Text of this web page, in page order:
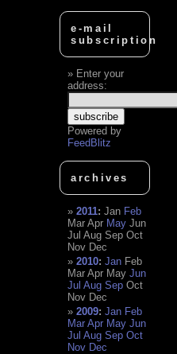
e-mail
subscription
Enter your
address:
Powered by
FeedBlitz
archives
2011:Jan Feb
Mar Apr May Jun
Jul Aug Sep Oct
Nov Dec
2010:Jan Feb
Mar Apr May Jun
Jul Aug Sep Oct
Nov Dec
2009:Jan Feb
Mar Apr May Jun
Jul Aug Sep Oct
Nov Dec